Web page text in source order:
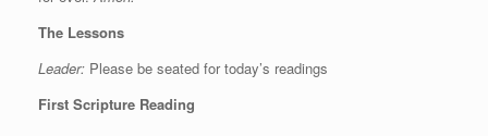
The Lessons
Leader: Please be seated for today’s readings
First Scripture Reading